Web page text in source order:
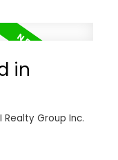
in
Realty Group Inc.